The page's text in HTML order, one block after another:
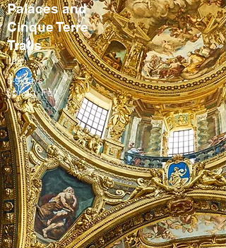
Palaces and
Cinque Terre
Trails
Italy
8-9 days
Spring, Fall